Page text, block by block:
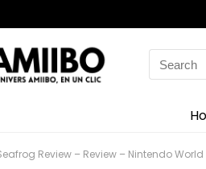
Search
for:
Review – Review – Nintendo World